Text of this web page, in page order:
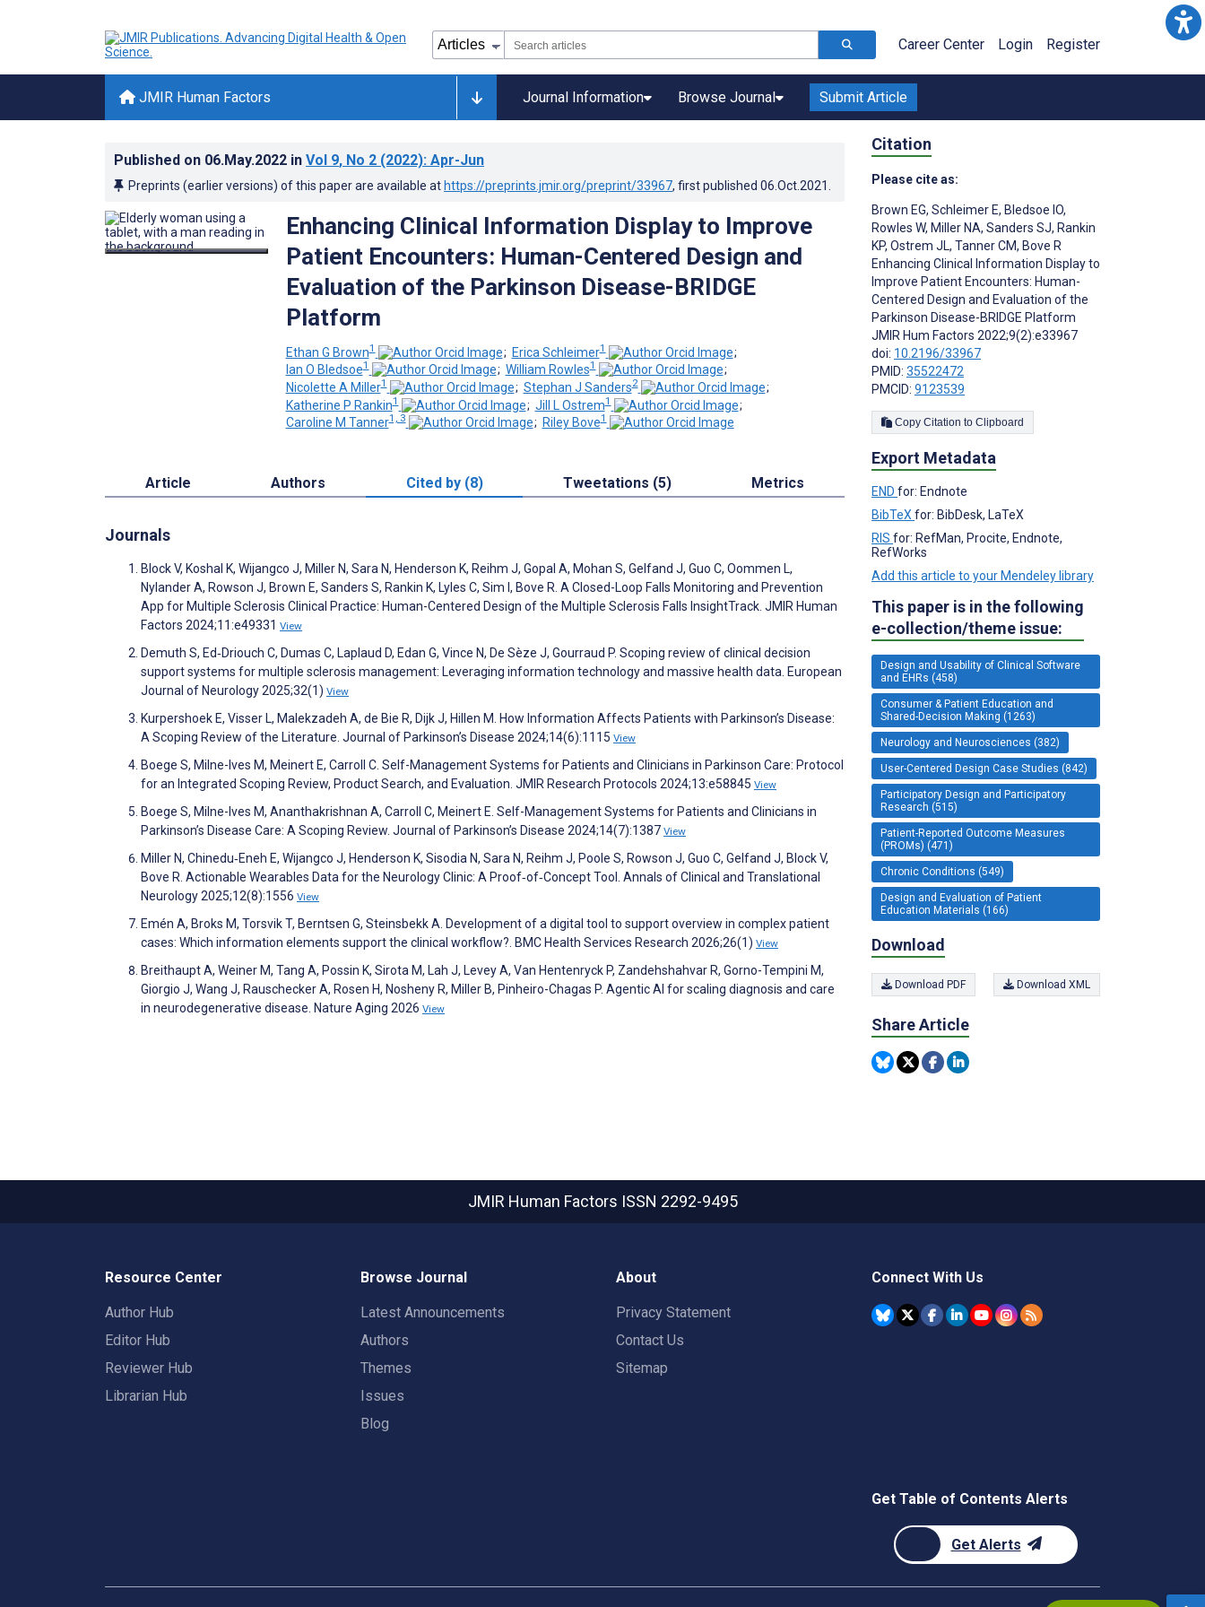
Career Center Login Register
JMIR Human Factors Journal Information Browse Journal Submit Article
Published on 06.May.2022 in Vol 9, No 2 (2022): Apr-Jun
Preprints (earlier versions) of this paper are available at https://preprints.jmir.org/preprint/33967, first published 06.Oct.2021
Enhancing Clinical Information Display to Improve
Patient Encounters: Human-Centered Design and
Evaluation of the Parkinson Disease-BRIDGE
Platform
Ethan G Brown1 ; Erica Schleimer1
;
Ian O Bledsoe1 ; William Rowles1
;
Nicolette A Miller1 ; Stephan J Sanders2
;
Katherine P Rankin1 ; Jill L Ostrem1
;
Caroline M Tanner1, 3 ; Riley Bove1
Article Authors Cited by (8) Tweetations (5) Metrics
Journals
Block V, Koshal K, Wijangco J, Miller N, Sara N, Henderson K, Reihm J, Gopal A, Mohan S, Gelfand J, Guo C, Oommen L,
Nylander A, Rowson J, Brown E, Sanders S, Rankin K, Lyles C, Sim I, Bove R. A Closed-Loop Falls Monitoring and Prevention
App for Multiple Sclerosis Clinical Practice: Human-Centered Design of the Multiple Sclerosis Falls InsightTrack. JMIR Human
Factors 2024;11:e49331 View
Demuth S, Ed‐Driouch C, Dumas C, Laplaud D, Edan G, Vince N, De Sèze J, Gourraud P. Scoping review of clinical decision
support systems for multiple sclerosis management: Leveraging information technology and massive health data. European
Journal of Neurology 2025;32(1) View
Kurpershoek E, Visser L, Malekzadeh A, de Bie R, Dijk J, Hillen M. How Information Affects Patients with Parkinson’s Disease:
A Scoping Review of the Literature. Journal of Parkinson’s Disease 2024;14(6):1115 View
Boege S, Milne-Ives M, Meinert E, Carroll C. Self-Management Systems for Patients and Clinicians in Parkinson Care: Protocol
for an Integrated Scoping Review, Product Search, and Evaluation. JMIR Research Protocols 2024;13:e58845 View
Boege S, Milne-Ives M, Ananthakrishnan A, Carroll C, Meinert E. Self-Management Systems for Patients and Clinicians in
Parkinson’s Disease Care: A Scoping Review. Journal of Parkinson’s Disease 2024;14(7):1387 View
Miller N, Chinedu‐Eneh E, Wijangco J, Henderson K, Sisodia N, Sara N, Reihm J, Poole S, Rowson J, Guo C, Gelfand J, Block V,
Bove R. Actionable Wearables Data for the Neurology Clinic: A Proof‐of‐Concept Tool. Annals of Clinical and Translational
Neurology 2025;12(8):1556 View
Emén A, Broks M, Torsvik T, Berntsen G, Steinsbekk A. Development of a digital tool to support overview in complex patient
cases: Which information elements support the clinical workflow?. BMC Health Services Research 2026;26(1) View
Breithaupt A, Weiner M, Tang A, Possin K, Sirota M, Lah J, Levey A, Van Hentenryck P, Zandehshahvar R, Gorno-Tempini M,
Giorgio J, Wang J, Rauschecker A, Rosen H, Nosheny R, Miller B, Pinheiro-Chagas P. Agentic AI for scaling diagnosis and care
in neurodegenerative disease. Nature Aging 2026 View
Citation
Please cite as:
Brown EG, Schleimer E, Bledsoe IO,
Rowles W, Miller NA, Sanders SJ, Rankin
KP, Ostrem JL, Tanner CM, Bove R
Enhancing Clinical Information Display to
Improve Patient Encounters: Human-
Centered Design and Evaluation of the
Parkinson Disease-BRIDGE Platform
JMIR Hum Factors 2022;9(2):e33967
doi: 10.2196/33967
PMID: 35522472
PMCID: 9123539
Copy Citation to Clipboard
Export Metadata
END for: Endnote
BibTeX for: BibDesk, LaTeX
RIS for: RefMan, Procite, Endnote,
RefWorks
Add this article to your Mendeley library
This paper is in the following
e-collection/theme issue:
Design and Usability of Clinical Software
and EHRs (458)
Consumer & Patient Education and
Shared-Decision Making (1263)
Neurology and Neurosciences (382)
User-Centered Design Case Studies (842)
Participatory Design and Participatory
Research (515)
Patient-Reported Outcome Measures
(PROMs) (471)
Chronic Conditions (549)
Design and Evaluation of Patient
Education Materials (166)
Download
Download PDF Download XML
Share Article
JMIR Human Factors ISSN 2292-9495
Resource Center
Author Hub
Editor Hub
Reviewer Hub
Librarian Hub
Browse Journal
Latest Announcements
Authors
Themes
Issues
Blog
About
Privacy Statement
Contact Us
Sitemap
Connect With Us
Get Table of Contents Alerts
Get Alerts